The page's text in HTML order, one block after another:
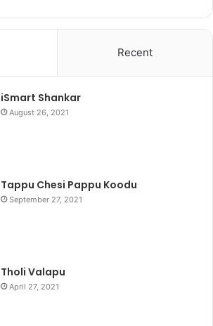
Recent
iSmart Shankar
August 26, 2021
Tappu Chesi Pappu Koodu
September 27, 2021
Tholi Valapu
April 27, 2021